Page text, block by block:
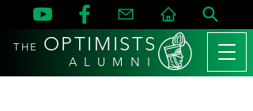
THE OPTIMISTS
A L U M N I